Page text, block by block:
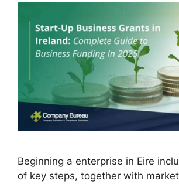
Beginning a enterprise in Eire
of key steps, together with